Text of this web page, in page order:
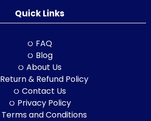
Quick Links
FAQ
Blog
About Us
Return & Refund Policy
Contact Us
Privacy Policy
Terms and Conditions